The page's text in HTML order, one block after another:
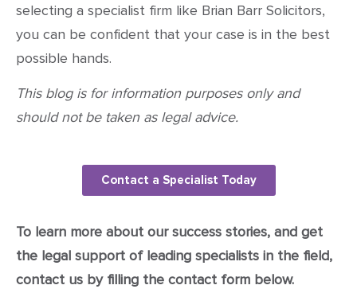
selecting a specialist firm like Brian Barr Solicitors,
you can be confident that your case is in the best
possible hands.
This blog is for information purposes only and
should not be taken as legal advice.
Contact a Specialist Today
To learn more about our success stories, and get
the legal support of leading specialists in the field,
contact us by filling the contact form below.